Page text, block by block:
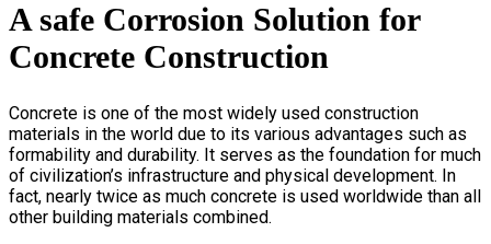
A safe Corrosion Solution for
Concrete Construction
Concrete is one of the most widely used construction
materials in the world due to its various advantages such as
formability and durability. It serves as the foundation for much
of civilization’s infrastructure and physical development. In
fact, nearly twice as much concrete is used worldwide than all
other building materials combined.